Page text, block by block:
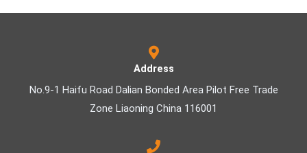
Address
No.9-1 Haifu Road Dalian Bonded Area Pilot Free Trade
Zone Liaoning China 116001